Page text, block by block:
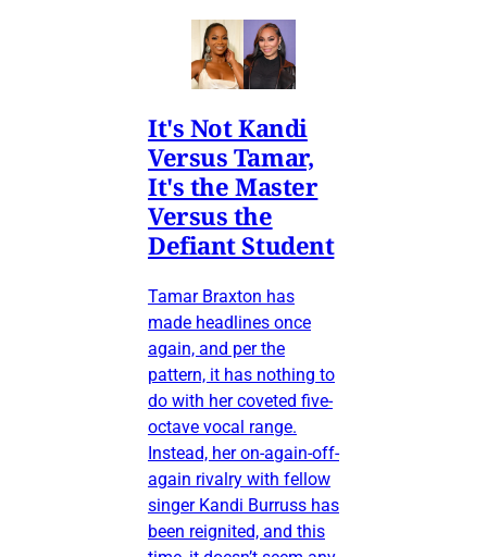
It's Not Kandi
Versus Tamar,
It's the Master
Versus the
Defiant Student
Tamar Braxton has
made headlines once
again, and per the
pattern, it has nothing to
do with her coveted five-
octave vocal range.
Instead, her on-again-off-
again rivalry with fellow
singer Kandi Burruss has
been reignited, and this